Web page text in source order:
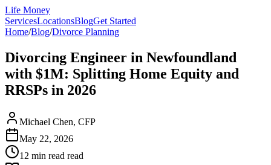
Life Money
ServicesLocationsBlogGet Started
Home/Blog/Divorce Planning
Divorcing Engineer in Newfoundland
with $1M: Splitting Home Equity and
RRSPs in 2026
Michael Chen, CFP
May 22, 2026
12 min read read